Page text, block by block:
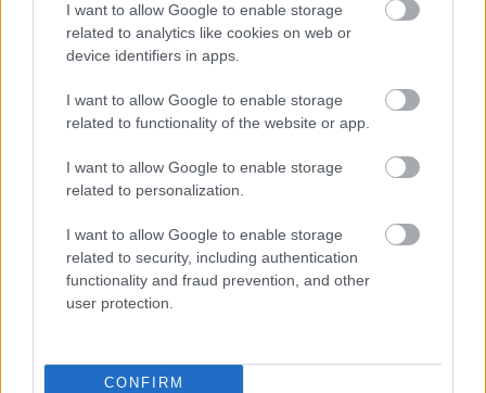
I want to allow Google to enable storage
related to analytics like cookies on web or
device identifiers in apps.
I want to allow Google to enable storage
related to functionality of the website or app.
I want to allow Google to enable storage
related to personalization.
I want to allow Google to enable storage
related to security, including authentication
functionality and fraud prevention, and other
user protection.
CONFIRM
- palīdzi Indianam izkļūt no briesmu pilnām klints alām.
- lido un mēģini netrāpīt sienās
Krāsu Atmiņa